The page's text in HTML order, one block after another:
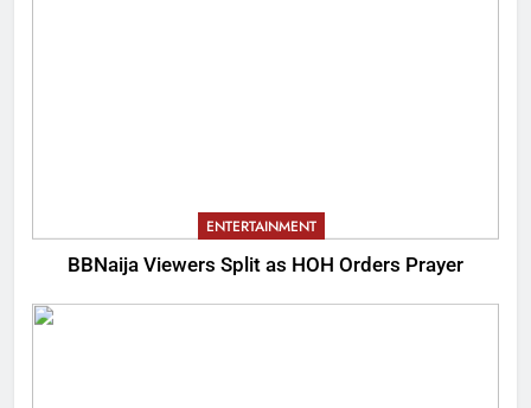
ENTERTAINMENT
BBNaija Viewers Split as HOH Orders Prayer